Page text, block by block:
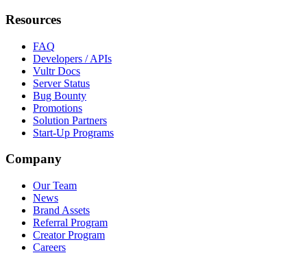
Resources
FAQ
Developers / APIs
Vultr Docs
Server Status
Bug Bounty
Promotions
Solution Partners
Start-Up Programs
Company
Our Team
News
Brand Assets
Referral Program
Creator Program
Careers